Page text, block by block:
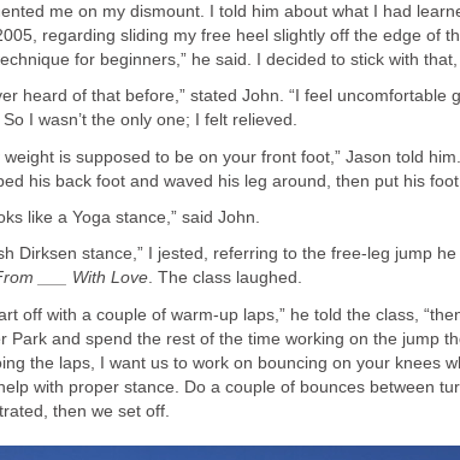
me on my dismount. I told him about what I had
regarding sliding my free heel slightly off the edge of
for beginners,” he said. I decided to stick with that,
heard of that before,” stated John. “I feel uncomfortable
So I wasn’t the only one; I felt relieved.
weight is supposed to be on your front foot,” Jason told
his back foot and waved his leg around, then put his foot
like a Yoga stance,” said John.
Dirksen stance,” I jested, referring to the free-leg jump
___ With Love. The class laughed.
off with a couple of warm-up laps,” he told the class,
Park and spend the rest of the time working on the jump
the laps, I want us to work on bouncing on your knees
with proper stance. Do a couple of bounces between
then we set off.